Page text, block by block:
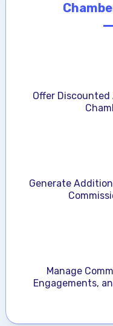
Offer
Generate
Manage
Engagements,